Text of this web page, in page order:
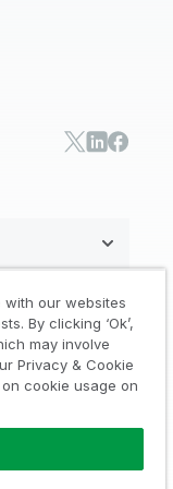
Use /
with our websites
By clicking ‘Ok’,
may involve
Privacy & Cookie
cookie usage on